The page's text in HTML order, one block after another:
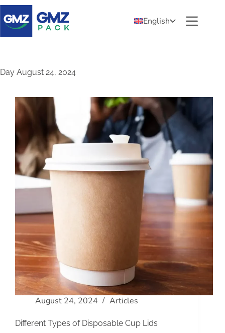
English
Day August 24, 2024
August 24, 2024 Articles
Different Types of Disposable Cup Lids